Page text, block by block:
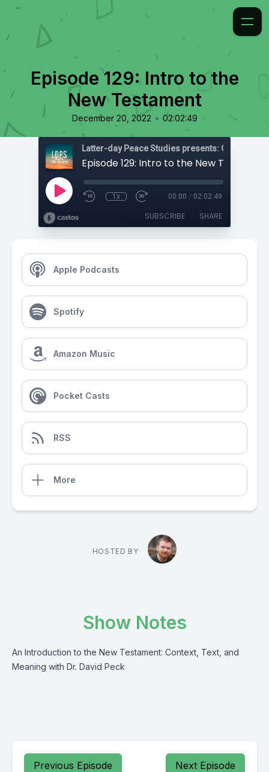
Episode 129: Intro to the
New Testament
December 20, 2022 • 02:02:49
Latter-day Peace Studies presents: Come,
Episode 129: Intro to the New
1x 00:00 / 02:02:49
SUBSCRIBE SHARE
Apple Podcasts
Spotify
Amazon Music
Pocket Casts
RSS
More
HOSTED BY
Show Notes
An Introduction to the New Testament: Context, Text, and
Meaning with Dr. David Peck
Previous Episode Next Episode